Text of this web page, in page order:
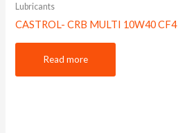
Lubricants
CASTROL- CRB MULTI 10W40 CF4
Read more